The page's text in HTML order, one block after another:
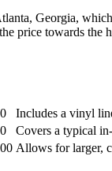
Georgia,
price towards
Includes a vinyl
Covers a typical
Allows for larger,